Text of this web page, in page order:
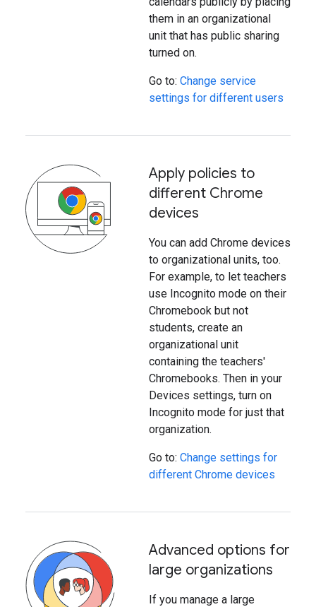
them in an organizational
unit that has public sharing
turned on.
Go to: Change service
settings for different users
Apply policies to
different Chrome
devices
You can add Chrome devices
to organizational units, too.
For example, to let teachers
use Incognito mode on their
Chromebook but not
students, create an
organizational unit
containing the teachers'
Chromebooks. Then in your
Devices settings, turn on
Incognito mode for just that
organization.
Go to: Change settings for
different Chrome devices
Advanced options for
large organizations
If you manage a large